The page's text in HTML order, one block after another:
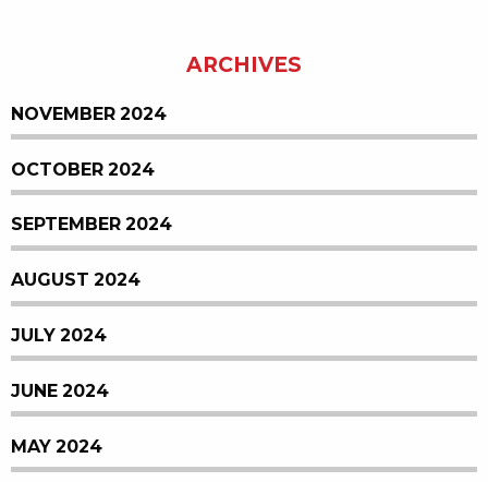
ARCHIVES
NOVEMBER 2024
OCTOBER 2024
SEPTEMBER 2024
AUGUST 2024
JULY 2024
JUNE 2024
MAY 2024